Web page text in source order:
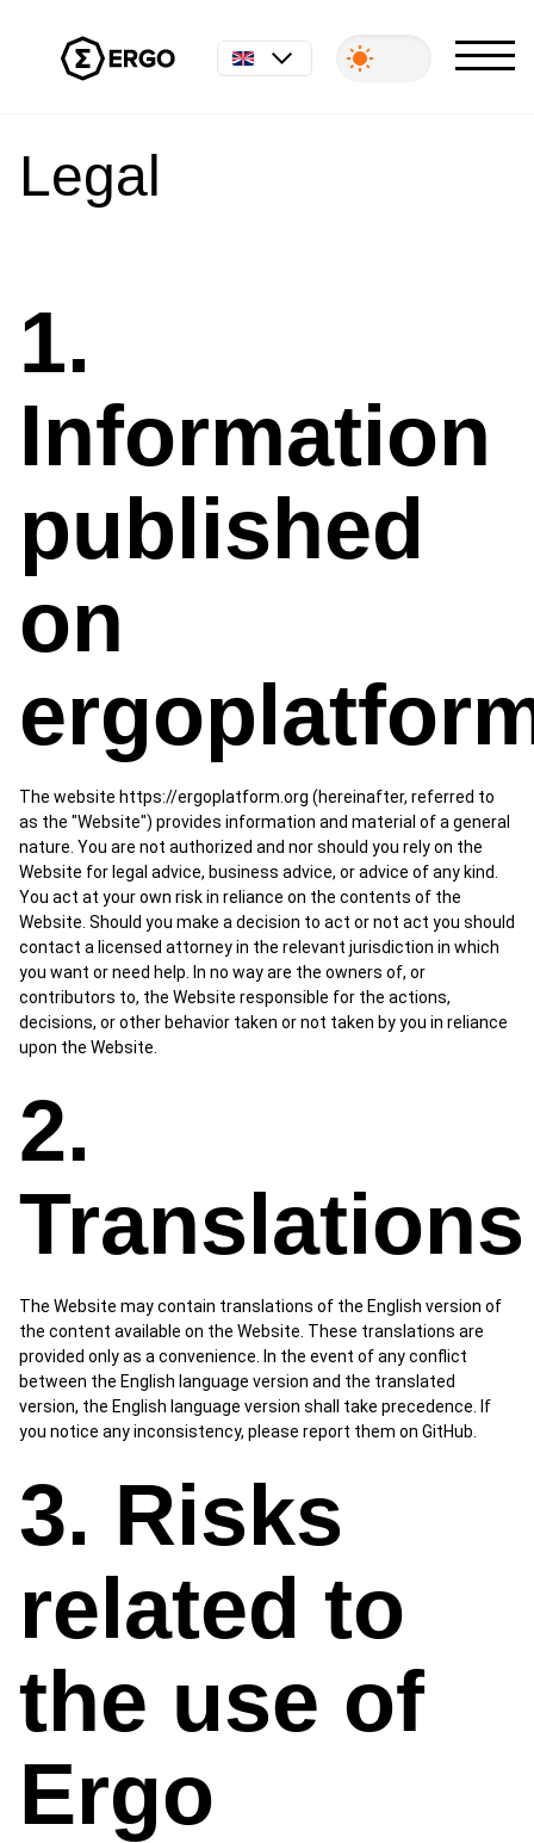
English
Legal
1.
Information
published
on
The website https://ergoplatform.org (hereinafter, referred to
as the "Website") provides information and material of a general
nature. You are not authorized and nor should you rely on the
Website for legal advice, business advice, or advice of any kind.
You act at your own risk in reliance on the contents of the
Website. Should you make a decision to act or not act you should
contact a licensed attorney in the relevant jurisdiction in which
you want or need help. In no way are the owners of, or
contributors to, the Website responsible for the actions,
decisions, or other behavior taken or not taken by you in reliance
upon the Website.
2.
Translations
The Website may contain translations of the English version of
the content available on the Website. These translations are
provided only as a convenience. In the event of any conflict
between the English language version and the translated
version, the English language version shall take precedence. If
you notice any inconsistency, please report them on GitHub.
3. Risks
related to
the use of
Ergo